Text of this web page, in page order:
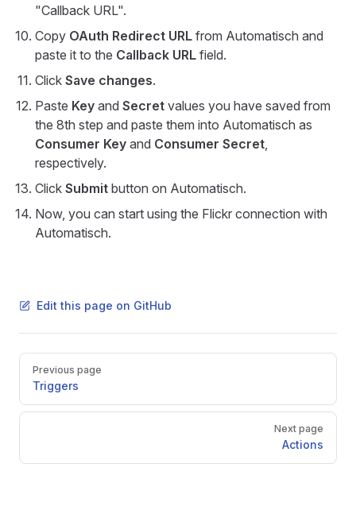
"Callback URL".
Copy OAuth Redirect URL from Automatisch and
paste it to the Callback URL field.
Click Save changes.
Paste Key and Secret values you have saved from
the 8th step and paste them into Automatisch as
Consumer Key and Consumer Secret,
respectively.
Click Submit button on Automatisch.
Now, you can start using the Flickr connection with
Automatisch.
Edit this page on GitHub
Pager
Previous page
Triggers
Next page
Actions